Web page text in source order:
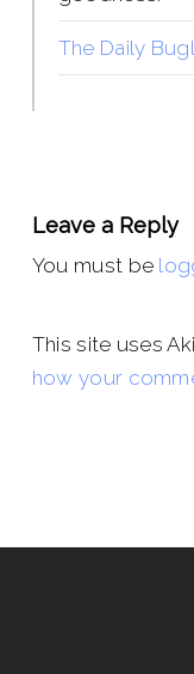
The Daily
Leave a Reply
You must be
This site uses
how your